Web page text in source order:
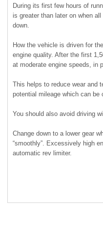
During its first few hours of
is greater than later on when
down.
How the vehicle is driven for
engine quality. After the first
at moderate engine speeds, in
This helps to reduce wear and
potential mileage which can be
You should also avoid driving
Change down to a lower gear
“smoothly”. Excessively high
automatic rev limiter.